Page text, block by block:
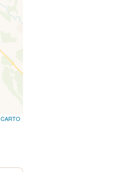
CARTO